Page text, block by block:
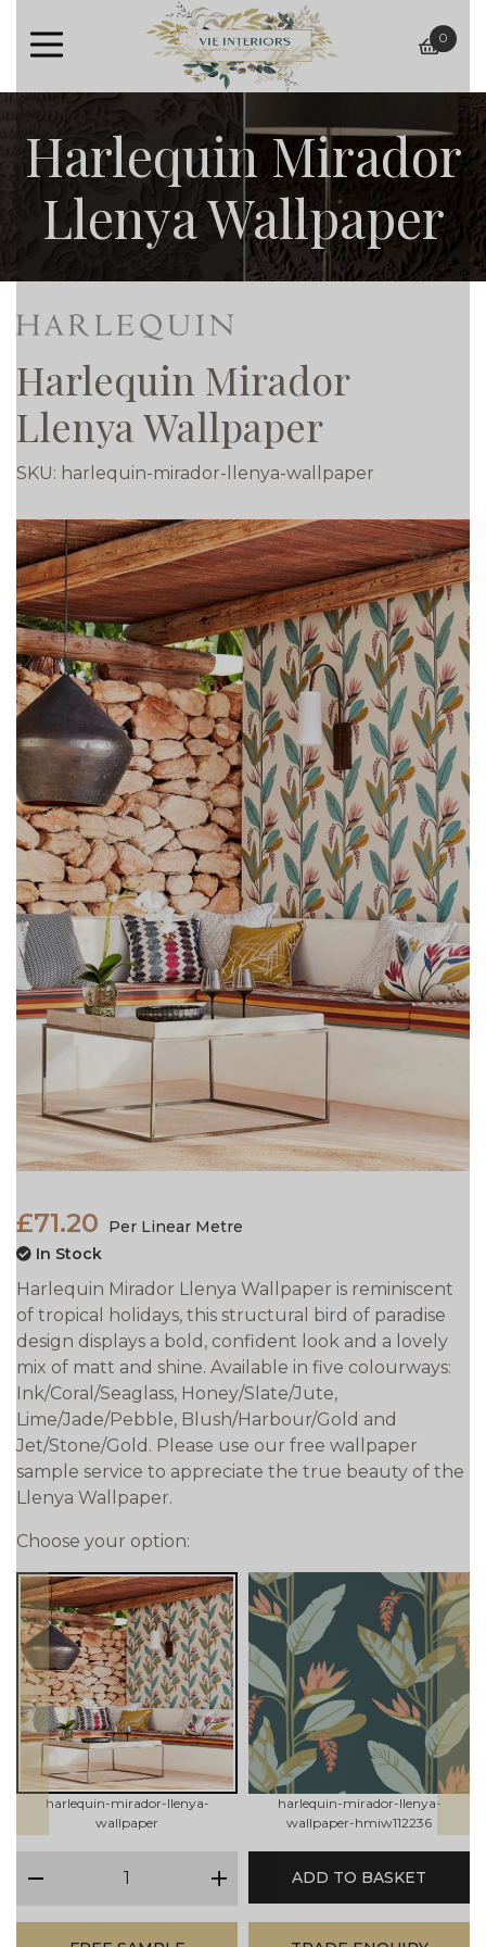
basket
0
Harlequin Mirador
Llenya Wallpaper
Harlequin Mirador
Llenya Wallpaper
SKU: harlequin-mirador-llenya-wallpaper
£71.20
Per Linear Metre
In Stock
Harlequin Mirador Llenya Wallpaper is reminiscent
of tropical holidays, this structural bird of paradise
design displays a bold, confident look and a lovely
mix of matt and shine. Available in five colourways:
Ink/Coral/Seaglass, Honey/Slate/Jute,
Lime/Jade/Pebble, Blush/Harbour/Gold and
Jet/Stone/Gold. Please use our free wallpaper
sample service to appreciate the true beauty of the
Llenya Wallpaper.
Choose your option:
prev
harlequin-mirador-llenya-
wallpaper
harlequin-mirador-llenya-
wallpaper-hmiw112236
next
plus
ADD TO BASKET